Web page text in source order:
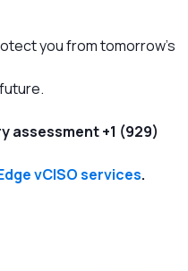
you from tomorrow’s
assessment +1 (929)
vCISO services.